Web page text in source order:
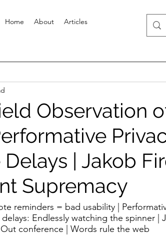
Home About Articles
Observation
| Jakob
Supremacy
reminders = bad usability |
Endlessly watching the spinner |
conference | Words rule the web